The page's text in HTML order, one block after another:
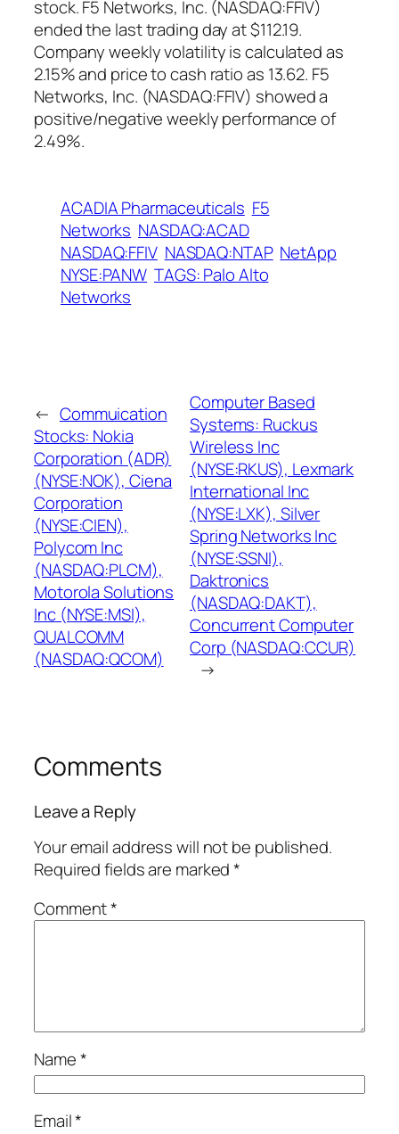
stock. F5 Networks, Inc. (NASDAQ:FFIV)
ended the last trading day at $112.19.
Company weekly volatility is calculated as
2.15% and price to cash ratio as 13.62. F5
Networks, Inc. (NASDAQ:FFIV) showed a
positive/negative weekly performance of
2.49%.
ACADIA Pharmaceuticals F5
Networks NASDAQ:ACAD
NASDAQ:FFIV NASDAQ:NTAP NetApp
NYSE:PANW TAGS: Palo Alto
Networks
← Commuication
Stocks: Nokia
Corporation (ADR)
(NYSE:NOK), Ciena
Corporation
(NYSE:CIEN),
Polycom Inc
(NASDAQ:PLCM),
Motorola Solutions
Inc (NYSE:MSI),
QUALCOMM
(NASDAQ:QCOM)
Computer Based
Systems: Ruckus
Wireless Inc
(NYSE:RKUS), Lexmark
International Inc
(NYSE:LXK), Silver
Spring Networks Inc
(NYSE:SSNI),
Daktronics
(NASDAQ:DAKT),
Concurrent Computer
Corp (NASDAQ:CCUR)
→
Comments
Leave a Reply
Your email address will not be published.
Required fields are marked*
Comment*
Name*
Email*